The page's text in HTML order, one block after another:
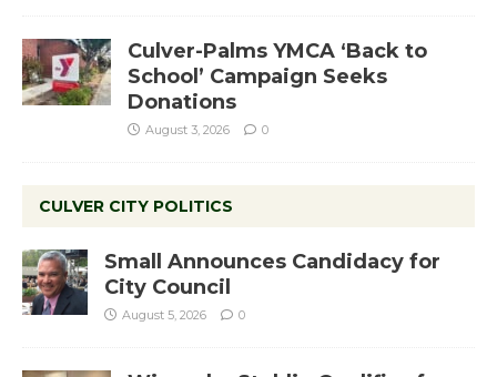
Culver-Palms YMCA ‘Back to
School’ Campaign Seeks
Donations
August 3, 2026 0
CULVER CITY POLITICS
Small Announces Candidacy for
City Council
August 5, 2026 0